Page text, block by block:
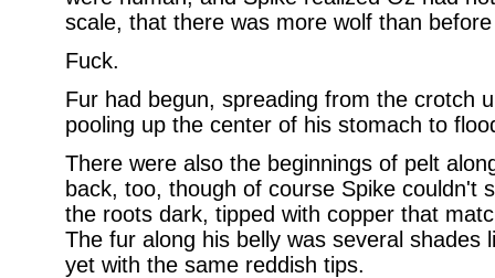
scale, that there was more wolf than
Fuck.
Fur had begun, spreading from the crotch
pooling up the center of his stomach to
There were also the beginnings of pelt
back, too, though of course Spike couldn't
the roots dark, tipped with copper that
The fur along his belly was several shades
yet with the same reddish tips.